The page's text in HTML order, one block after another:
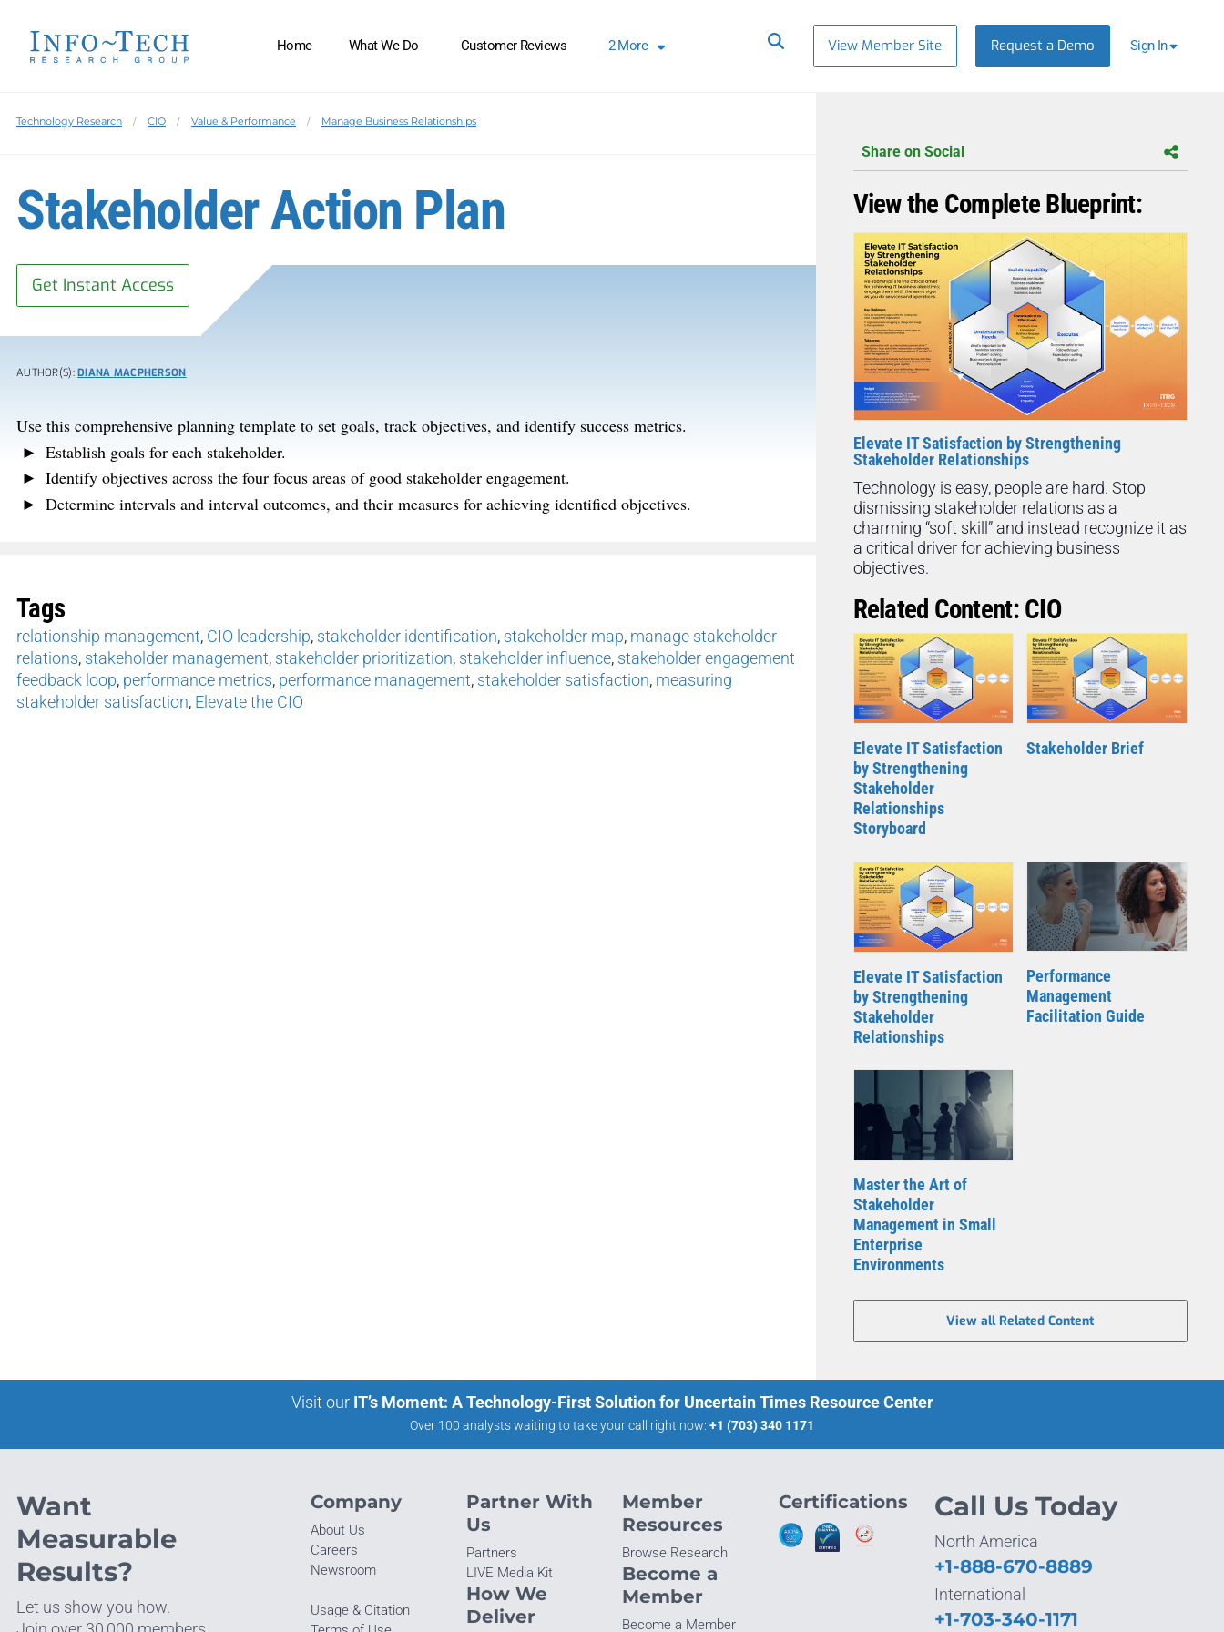
Home What We Do Customer Reviews 2More View Member Site Request a Demo Sign In
Technology Research CIO Value & Performance Manage Business Relationships
Stakeholder Action Plan
Get Instant Access
AUTHOR(S):DIANA MACPHERSON
Use this comprehensive planning template to set goals, track objectives, and identify success metrics.
Establish goals for each stakeholder.
Identify objectivesacross the four focus areas of good stakeholder engagement.
Determineintervals and interval outcomes, and their measures for achieving identified objectives.
Tags
relationship management, CIO leadership, stakeholder identification, stakeholder map, manage stakeholder
relations, stakeholder management, stakeholder prioritization, stakeholder influence, stakeholder engagement
feedback loop, performance metrics, performance management, stakeholder satisfaction, measuring
stakeholder satisfaction, Elevate the CIO
Share on Social
View the Complete Blueprint:
Elevate IT Satisfaction by Strengthening
Stakeholder Relationships
Technology is easy, people are hard. Stop
dismissing stakeholder relations as a
charming “soft skill” and instead recognize it as
a critical driver for achieving business
objectives.
Related Content: CIO
Elevate IT Satisfaction
by Strengthening
Stakeholder
Relationships
Storyboard
Stakeholder Brief
Elevate IT Satisfaction
by Strengthening
Stakeholder
Relationships
Performance
Management
Facilitation Guide
Master the Art of
Stakeholder
Management in Small
Enterprise
Environments
View all Related Content
Visit our IT’s Moment: A Technology-First Solution for Uncertain Times Resource Center
Over 100 analysts waiting to take your call right now: +1 (703) 340 1171
Want
Measurable
Results?
Let us show you how.
Company
About Us
Careers
Newsroom
Usage & Citation
Partner With
Us
Partners
LIVE Media Kit
How We
Deliver
Member
Resources
Browse Research
Become a
Member
Become a Member
Certifications Call Us Today
North America
+1-888-670-8889
International
+1-703-340-1171